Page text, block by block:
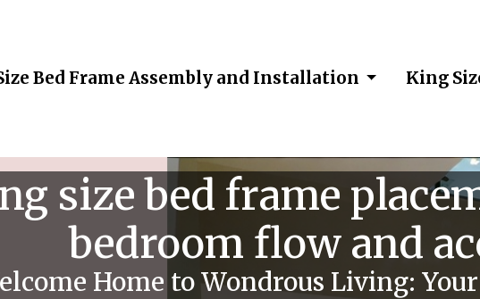
Bed Frame Assembly and Installation King
size bed frame
bedroom flow and
Home to Wondrous Living: